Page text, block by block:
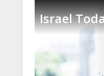
Israel